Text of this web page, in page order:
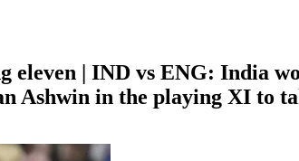
| IND vs ENG: India
Ashwin in the playing XI to